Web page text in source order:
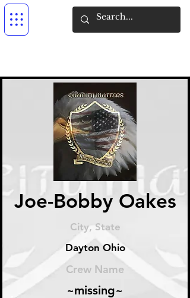
Joe-Bobby Oakes
City, State
Dayton Ohio
Crew Name
~missing~